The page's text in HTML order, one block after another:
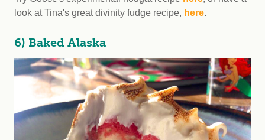
look at Tina's great divinity fudge recipe, here.
6) Baked Alaska